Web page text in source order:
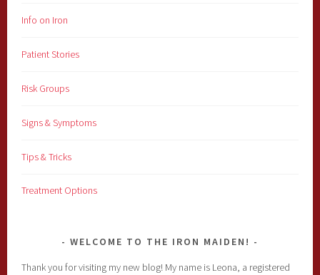
Info on Iron
Patient Stories
Risk Groups
Signs & Symptoms
Tips & Tricks
Treatment Options
WELCOME TO THE IRON MAIDEN!
Thank you for visiting my new blog! My name is Leona, a registered